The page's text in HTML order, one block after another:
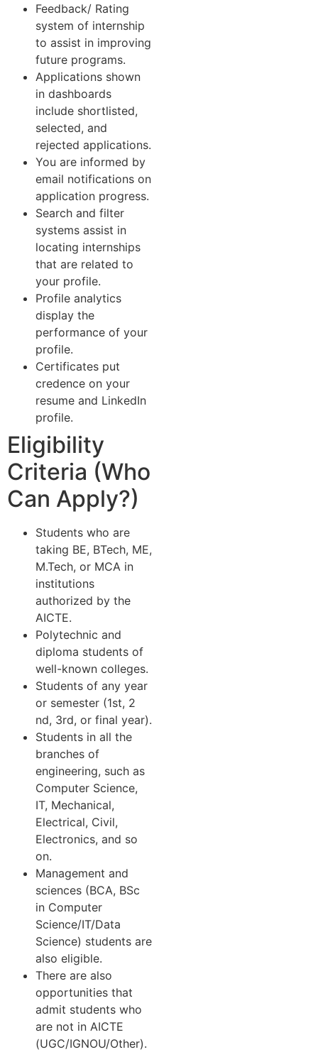
Feedback/ Rating
system of internship
to assist in improving
future programs.
Applications shown
in dashboards
include shortlisted,
selected, and
rejected applications.
You are informed by
email notifications on
application progress.
Search and filter
systems assist in
locating internships
that are related to
your profile.
Profile analytics
display the
performance of your
profile.
Certificates put
credence on your
resume and LinkedIn
profile.
Eligibility
Criteria (Who
Can Apply?)
Students who are
taking BE, BTech, ME,
M.Tech, or MCA in
institutions
authorized by the
AICTE.
Polytechnic and
diploma students of
well-known colleges.
Students of any year
or semester (1st, 2
nd, 3rd, or final year).
Students in all the
branches of
engineering, such as
Computer Science,
IT, Mechanical,
Electrical, Civil,
Electronics, and so
on.
Management and
sciences (BCA, BSc
in Computer
Science/IT/Data
Science) students are
also eligible.
There are also
opportunities that
admit students who
are not in AICTE
(UGC/IGNOU/Other).